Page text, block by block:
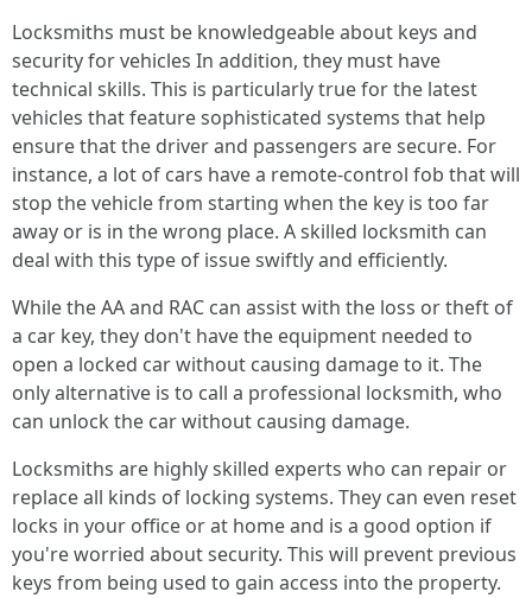
Locksmiths must be knowledgeable about keys and
security for vehicles In addition, they must have
technical skills. This is particularly true for the latest
vehicles that feature sophisticated systems that help
ensure that the driver and passengers are secure. For
instance, a lot of cars have a remote-control fob that will
stop the vehicle from starting when the key is too far
away or is in the wrong place. A skilled locksmith can
deal with this type of issue swiftly and efficiently.
While the AA and RAC can assist with the loss or theft of
a car key, they don't have the equipment needed to
open a locked car without causing damage to it. The
only alternative is to call a professional locksmith, who
can unlock the car without causing damage.
Locksmiths are highly skilled experts who can repair or
replace all kinds of locking systems. They can even reset
locks in your office or at home and is a good option if
you're worried about security. This will prevent previous
keys from being used to gain access into the property.